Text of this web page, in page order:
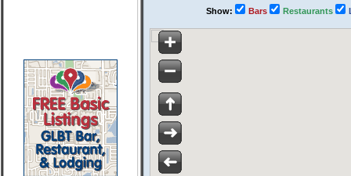
Show: Bars Restaurants